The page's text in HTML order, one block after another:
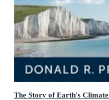
The Story of Earth's